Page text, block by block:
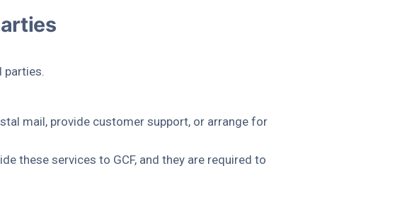
parties.
mail, provide customer support, or arrange for
these services to GCF, and they are required to